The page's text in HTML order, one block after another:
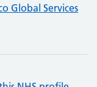
Global Services